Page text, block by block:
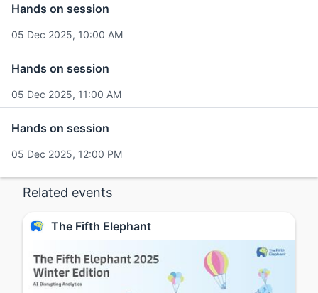
Hands on session
05 Dec 2025, 10:00 AM
Hands on session
05 Dec 2025, 11:00 AM
Hands on session
05 Dec 2025, 12:00 PM
Related events
The Fifth Elephant